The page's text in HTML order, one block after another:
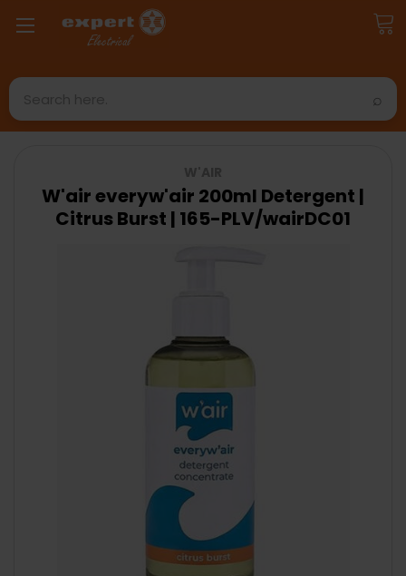
Search
W'air everyw'air 200ml Detergent |
Citrus Burst | 165-PLV/wairDC01